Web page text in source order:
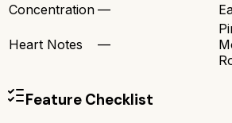
Concentration —
Heart Notes —
Feature Checklist